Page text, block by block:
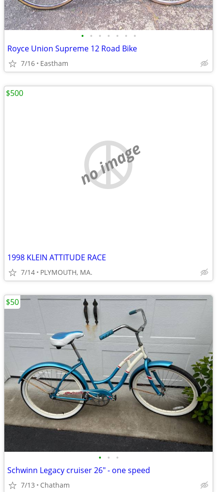
• • • • • • •
Royce Union Supreme 12 Road Bike
7/16 Eastham
no image
1998 KLEIN ATTITUDE RACE
7/14 PLYMOUTH, MA.
$500
• • •
Schwinn Legacy cruiser 26" - one speed
7/13 Chatham
$50